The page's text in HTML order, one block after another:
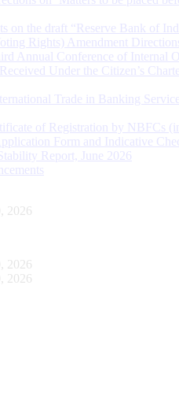
on the draft “Reserve Bank of
Rights) Amendment
Annual Conference of Internal
Under the Citizen’s
Trade in Banking
of Registration by NBFCs
Form and Indicative
Report, June 2026
2026
2026
2026